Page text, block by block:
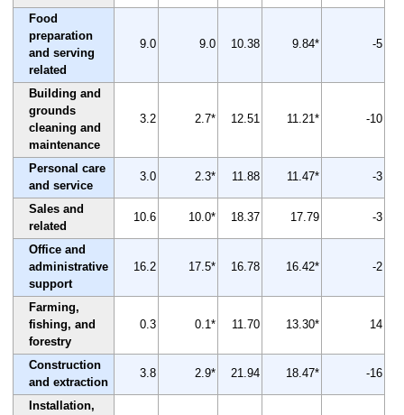
Food
preparation
and serving
related
9.0 9.0 10.38 9.84* -5
Building and
grounds
cleaning and
maintenance
3.2 2.7* 12.51 11.21* -10
Personal care
and service
3.0 2.3* 11.88 11.47* -3
Sales and
related
10.6 10.0* 18.37 17.79 -3
Office and
administrative
support
16.2 17.5* 16.78 16.42* -2
Farming,
fishing, and
forestry
0.3 0.1* 11.70 13.30* 14
Construction
and extraction
3.8 2.9* 21.94 18.47* -16
Installation,